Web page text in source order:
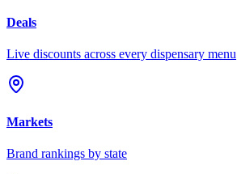
Deals
Live discounts across every dispensary menu
Markets
Brand rankings by state